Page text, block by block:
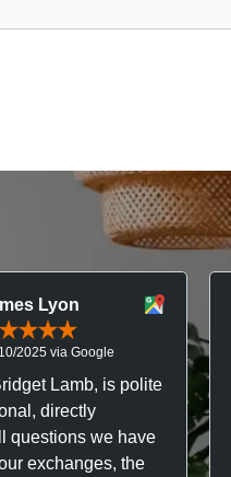
Lyon
2025 via Google
Lamb, is polite
directly
questions we have
exchanges, the